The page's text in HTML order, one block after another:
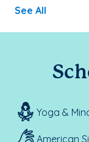
See All
Yoga &
American